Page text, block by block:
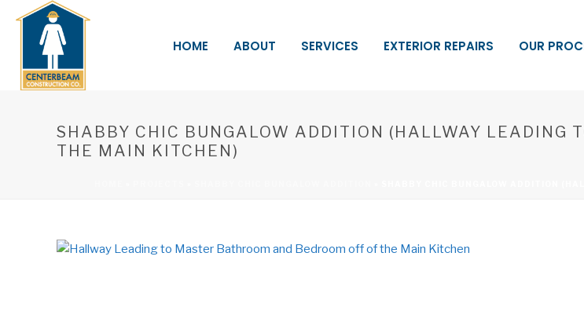
HOME ABOUT SERVICES EXTERIOR REPAIRS OUR
SHABBY CHIC BUNGALOW ADDITION (HALLWAY LEADING
THE MAIN KITCHEN)